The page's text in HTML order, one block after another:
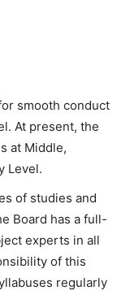
smooth conduct
At present, the
at Middle,
Level.
of studies and
Board has a full-
experts in all
of this
regularly